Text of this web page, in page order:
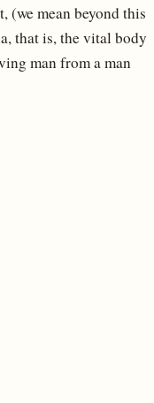
(we mean beyond this
that is, the vital body
man from a man